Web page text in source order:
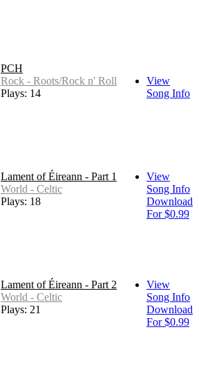
PCH
Rock - Roots/Rock n' Roll
Plays: 14
View
Song Info
Lament of Éireann - Part 1
World - Celtic
Plays: 18
View
Song Info
Download
For $0.99
Lament of Éireann - Part 2
World - Celtic
Plays: 21
View
Song Info
Download
For $0.99